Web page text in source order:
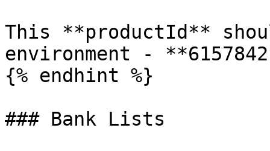
This **productId**
environment -
{% endhint %}
### Bank Lists